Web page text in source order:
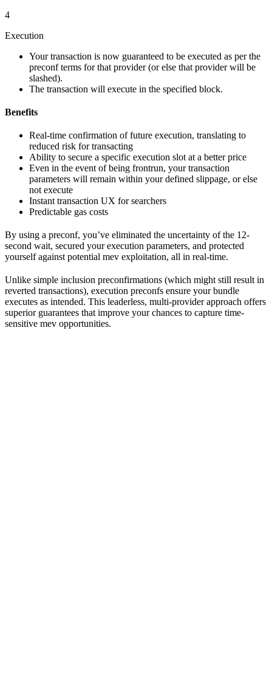
4
Execution
Your transaction is now guaranteed to be executed as per the
preconf terms for that provider (or else that provider will be
slashed).
The transaction will execute in the specified block.
Benefits
Real-time confirmation of future execution, translating to
reduced risk for transacting
Ability to secure a specific execution slot at a better price
Even in the event of being frontrun, your transaction
parameters will remain within your defined slippage, or else
not execute
Instant transaction UX for searchers
Predictable gas costs
By using a preconf, you’ve eliminated the uncertainty of the 12-
second wait, secured your execution parameters, and protected
yourself against potential mev exploitation, all in real-time.
Unlike simple inclusion preconfirmations (which might still result in
reverted transactions), execution preconfs ensure your bundle
executes as intended. This leaderless, multi-provider approach offers
superior guarantees that improve your chances to capture time-
sensitive mev opportunities.